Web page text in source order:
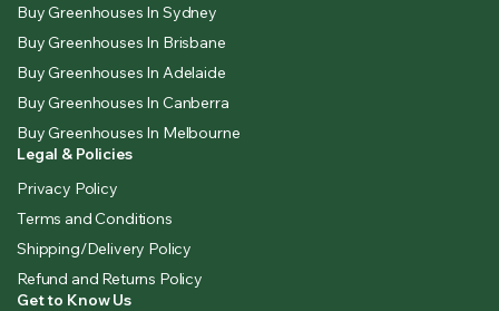
Buy Greenhouses In Sydney
Buy Greenhouses In Brisbane
Buy Greenhouses In Adelaide
Buy Greenhouses In Canberra
Buy Greenhouses In Melbourne
Legal & Policies
Privacy Policy
Terms and Conditions
Shipping/Delivery Policy
Refund and Returns Policy
Get to Know Us